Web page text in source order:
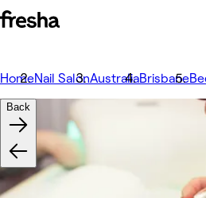
HomeNail SalonAustraliaBrisbane
Back